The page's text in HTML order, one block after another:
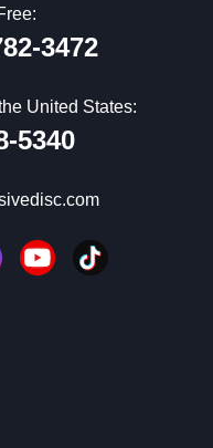
3472
United States:
5340